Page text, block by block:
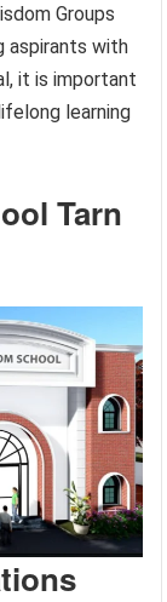
Groups
aspirants with
it is important
learning
Tarn